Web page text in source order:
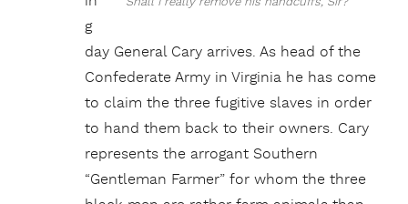
g
day General Cary arrives. As head of the
Confederate Army in Virginia he has come
to claim the three fugitive slaves in order
to hand them back to their owners. Cary
represents the arrogant Southern
“Gentleman Farmer” for whom the three